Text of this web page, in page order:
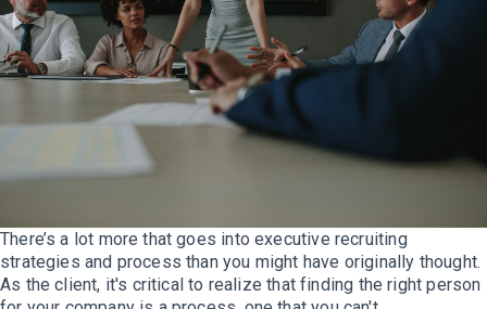
There’s a lot more that goes into executive recruiting
strategies and process than you might have originally thought.
As the client, it's critical to realize that finding the right person